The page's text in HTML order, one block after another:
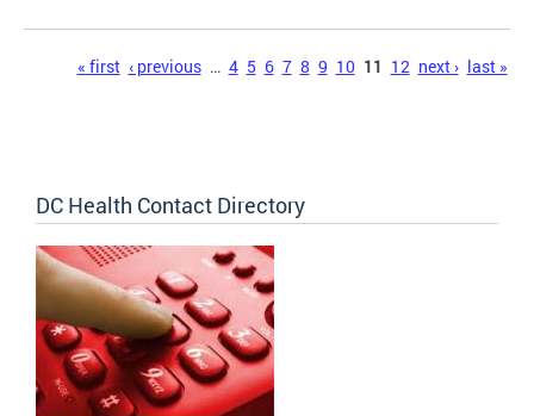
Pages« first ‹ previous … 4 5 6 7 8 9 10 11 12 next › last »
DC Health Contact Directory